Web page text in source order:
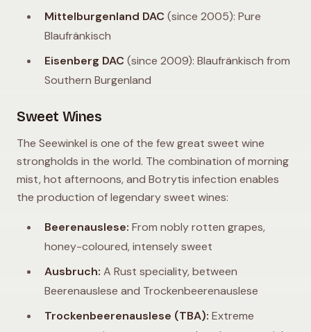
Mittelburgenland DAC (since 2005): Pure
Blaufränkisch
Eisenberg DAC (since 2009): Blaufränkisch from
Southern Burgenland
Sweet Wines
The Seewinkel is one of the few great sweet wine
strongholds in the world. The combination of morning
mist, hot afternoons, and Botrytis infection enables
the production of legendary sweet wines:
Beerenauslese: From nobly rotten grapes,
honey-coloured, intensely sweet
Ausbruch: A Rust speciality, between
Beerenauslese and Trockenbeerenauslese
Trockenbeerenauslese (TBA): Extreme